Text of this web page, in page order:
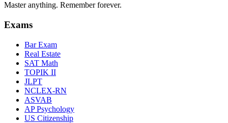
Master anything. Remember forever.
Exams
Bar Exam
Real Estate
SAT Math
TOPIK II
JLPT
NCLEX-RN
ASVAB
AP Psychology
US Citizenship